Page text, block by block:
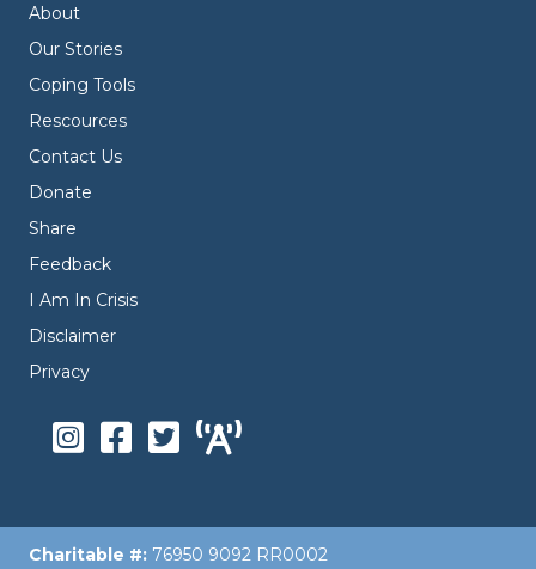
About
Our Stories
Coping Tools
Rescources
Contact Us
Donate
Share
Feedback
I Am In Crisis
Disclaimer
Privacy
Charitable #: 76950 9092 RR0002